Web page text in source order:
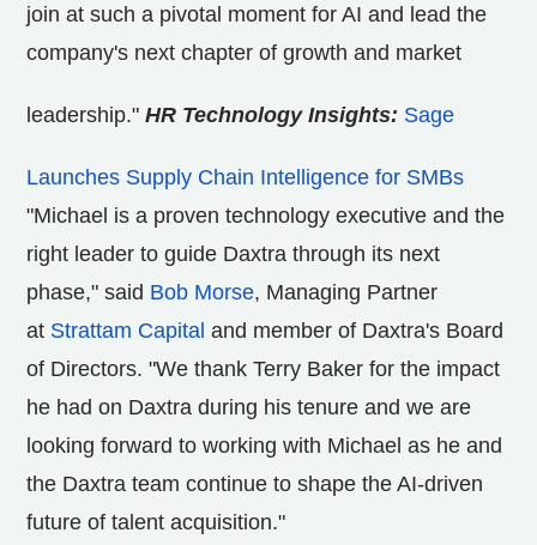
join at such a pivotal moment for AI and lead the
company's next chapter of growth and market
leadership." HR Technology Insights: Sage
Launches Supply Chain Intelligence for SMBs
"Michael is a proven technology executive and the
right leader to guide Daxtra through its next
phase," said Bob Morse, Managing Partner
at Strattam Capital and member of Daxtra's Board
of Directors. "We thank Terry Baker for the impact
he had on Daxtra during his tenure and we are
looking forward to working with Michael as he and
the Daxtra team continue to shape the AI-driven
future of talent acquisition."